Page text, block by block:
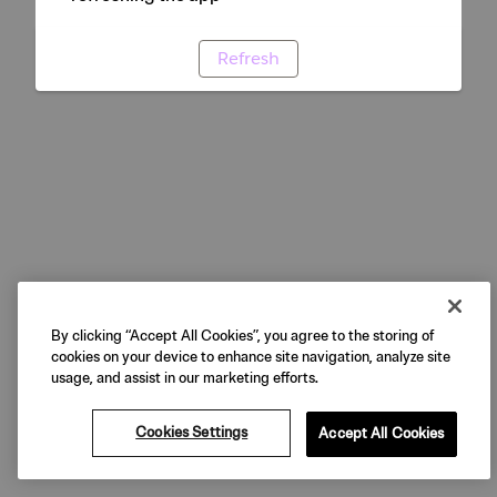
Refresh
By clicking “Accept All Cookies”, you agree to the storing of
cookies on your device to enhance site navigation, analyze site
usage, and assist in our marketing efforts.
Cookies Settings Accept All Cookies